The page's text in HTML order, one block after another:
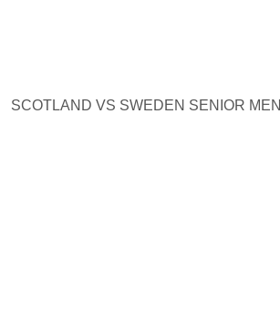
SCOTLAND VS SWEDEN SENIOR MEN